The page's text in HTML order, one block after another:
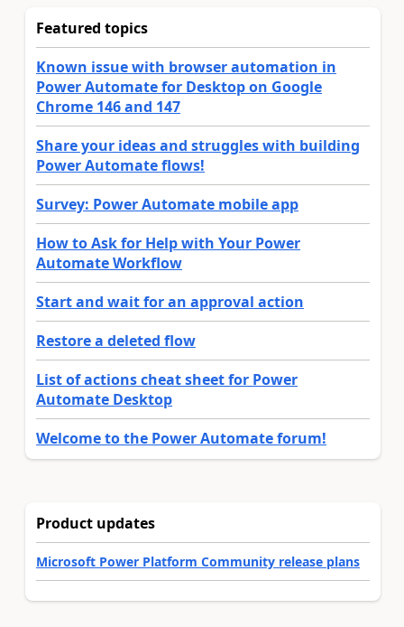
Featured topics
Known issue with browser automation in
Power Automate for Desktop on Google
Chrome 146 and 147
Share your ideas and struggles with building
Power Automate flows!
Survey: Power Automate mobile app
How to Ask for Help with Your Power
Automate Workflow
Start and wait for an approval action
Restore a deleted flow
List of actions cheat sheet for Power
Automate Desktop
Welcome to the Power Automate forum!
Product updates
Microsoft Power Platform Community release plans